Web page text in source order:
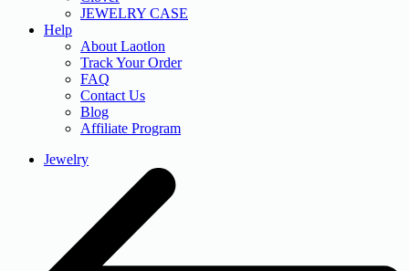
JEWELRY CASE
Help
About Laotlon
Track Your Order
FAQ
Contact Us
Blog
Affiliate Program
Jewelry